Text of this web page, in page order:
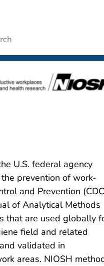
U.S. federal agency
prevention of work-
and Prevention
of Analytical Methods
that are used globally
field and related
validated in
areas. NIOSH